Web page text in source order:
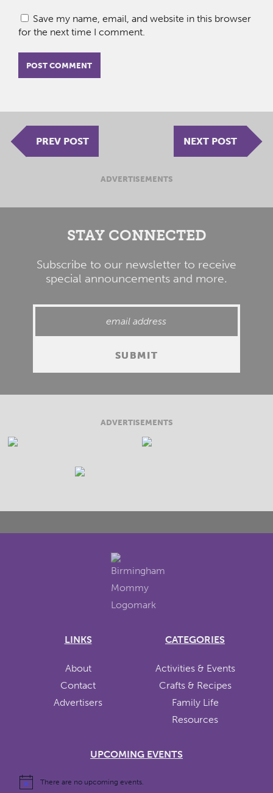
Save my name, email, and website in this browser
for the next time I comment.
PREV POST NEXT POST
ADVERTISEMENTS
STAY CONNECTED
Subscribe to our newsletter to receive
special announcements and more.
ADVERTISEMENTS
LINKS
About
Contact
Advertisers
CATEGORIES
Activities & Events
Crafts & Recipes
Family Life
Resources
UPCOMING EVENTS
There are no upcoming events.